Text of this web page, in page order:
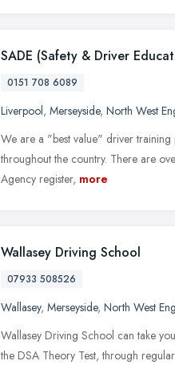
SADE (Safety & Driver
0151 708 6089
Liverpool, Merseyside, North West
We are a "best value" driver training
throughout the country. There are
Agency register, more
Wallasey Driving School
07933 508526
Wallasey, Merseyside, North West
Wallasey Driving School can take
the DSA Theory Test, through